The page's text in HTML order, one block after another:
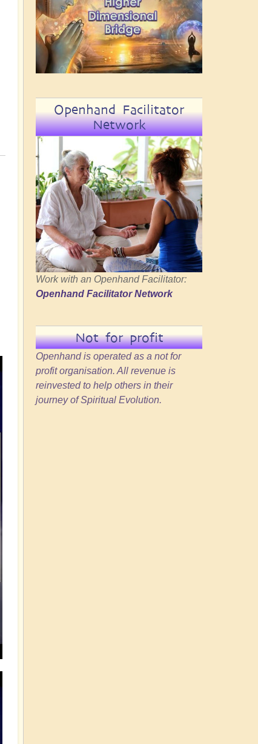
Openhand Facilitator
Network
Work with an Openhand Facilitator:
Openhand Facilitator Network
Not for profit
Openhand is operated as a not for
profit organisation. All revenue is
reinvested to help others in their
journey of Spiritual Evolution.